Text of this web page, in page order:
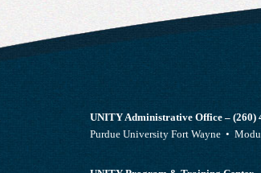
UNITY Administrative Office – (260)
Purdue University Fort Wayne •